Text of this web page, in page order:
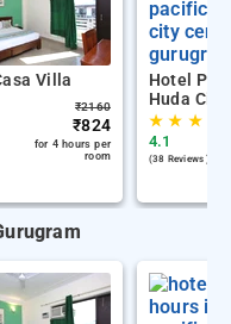
Villa
₹2160
₹824
for 4 hours per
room
Hotel
Huda City
★★ ★
4.1
(38 Reviews )